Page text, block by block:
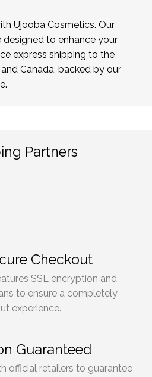
Ujooba Cosmetics. Our
to enhance your
express shipping to the
Canada, backed by our
Partners
Checkout
SSL encryption and
to ensure a completely
experience.
Guaranteed
official retailers to guarantee